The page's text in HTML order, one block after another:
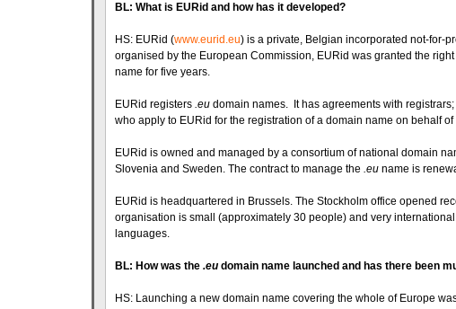
BL: What is EURid and how has it developed?
HS: EURid (www.eurid.eu) is a private, Belgian incorporated not-for-
organised by the European Commission, EURid was granted the
name for five years.
EURid registers .eu domain names. It has agreements with
who apply to EURid for the registration of a domain name on behalf
EURid is owned and managed by a consortium of national domain
Slovenia and Sweden. The contract to manage the .eu name is
EURid is headquartered in Brussels. The Stockholm office opened
organisation is small (approximately 30 people) and very
languages.
BL: How was the .eu domain name launched and has there been
HS: Launching a new domain name covering the whole of Europe